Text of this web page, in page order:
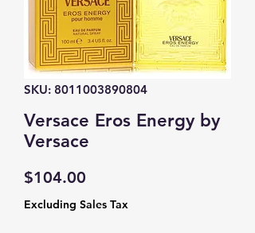
SKU: 8011003890804
Versace Eros Energy by
Versace
$104.00
Excluding Sales Tax